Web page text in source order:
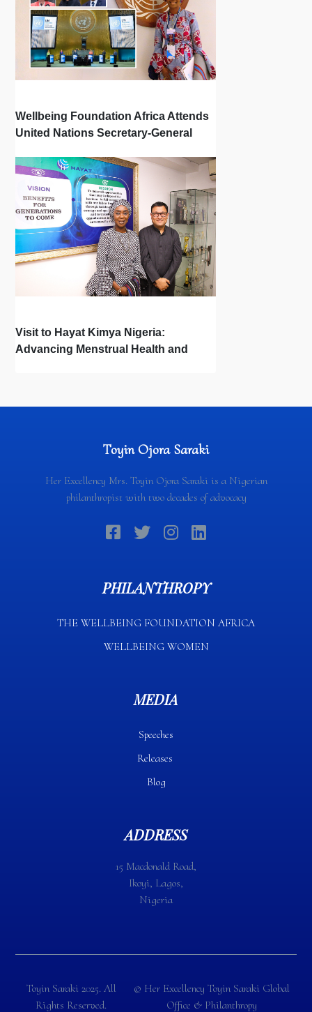
Wellbeing Foundation Africa Attends
United Nations Secretary-General
Visit to Hayat Kimya Nigeria:
Advancing Menstrual Health and
Toyin Ojora Saraki
Her Excellency Mrs. Toyin Ojora Saraki is a Nigerian
philanthropist with two decades of advocacy
PHILANTHROPY
THE WELLBEING FOUNDATION AFRICA​
WELLBEING WOMEN
MEDIA
Speeches
Releases
Blog
ADDRESS
15 Macdonald Road,
Ikoyi, Lagos,
Nigeria
Toyin Saraki 2025. All
Rights Reserved.
©️ Her Excellency Toyin Saraki Global
Office & Philanthropy